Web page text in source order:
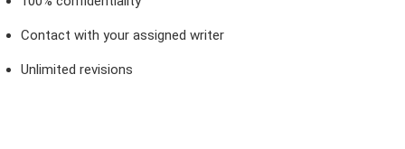
Contact with your assigned writer
Unlimited revisions